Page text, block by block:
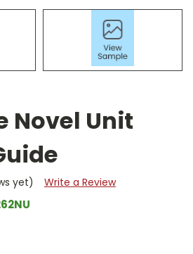
Novel Unit
yet) Write a Review